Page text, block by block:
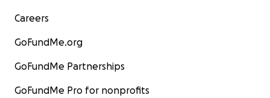
Careers
GoFundMe.org
GoFundMe Partnerships
GoFundMe Pro for nonprofits